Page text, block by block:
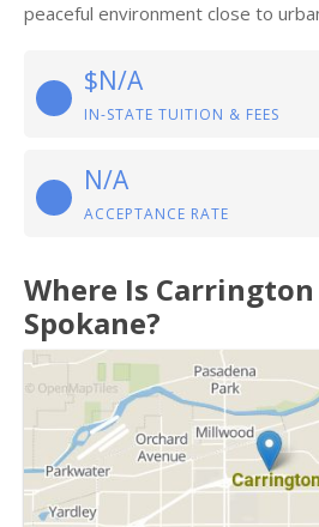
peaceful environment close to
$N/A
IN-STATE TUITION & FEES
N/A
ACCEPTANCE RATE
Where Is Carrington
Spokane?